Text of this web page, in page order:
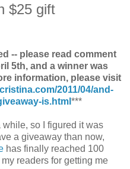
$25 gift
-- please read comment
5th, and a winner was
information, please visit
2011/04/and-
is.html ***
while, so I figured it was
a giveaway than now,
has finally reached 100
readers for getting me